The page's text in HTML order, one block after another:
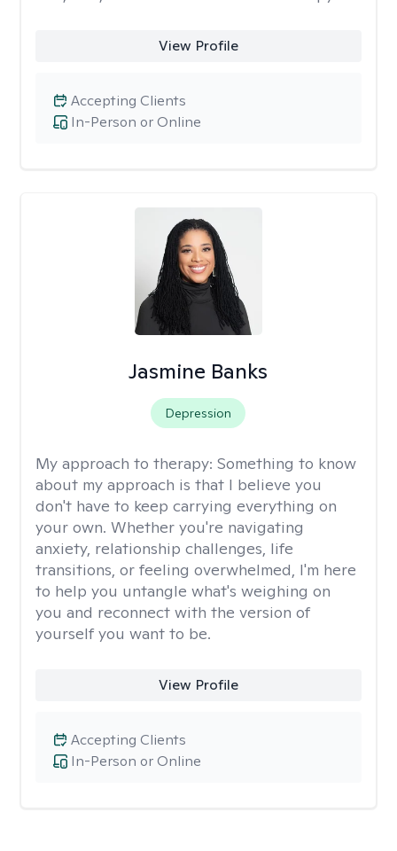
View Profile
In-Person or Online
Accepting Clients
Jasmine Banks
Depression
My approach to therapy: Something to know
about my approach is that I believe you
don't have to keep carrying everything on
your own. Whether you're navigating
anxiety, relationship challenges, life
transitions, or feeling overwhelmed, I'm here
to help you untangle what's weighing on
you and reconnect with the version of
yourself you want to be.
View Profile
In-Person or Online
Accepting Clients